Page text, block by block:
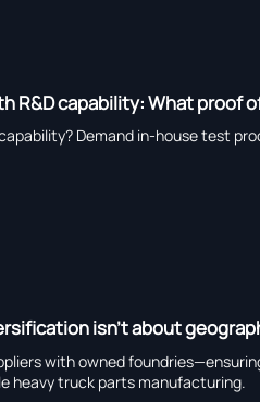
R&D capability: What
Demand in-house test
isn’t about
with owned
heavy truck parts manufacturing.